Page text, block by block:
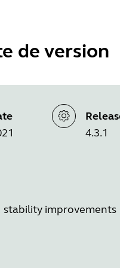
de version
4.3.1
stability improvements